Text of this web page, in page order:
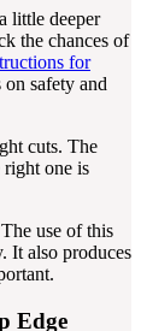
little deeper
the chances of
for
on safety and
cuts. The
right one is
use of this
It also produces
Edge